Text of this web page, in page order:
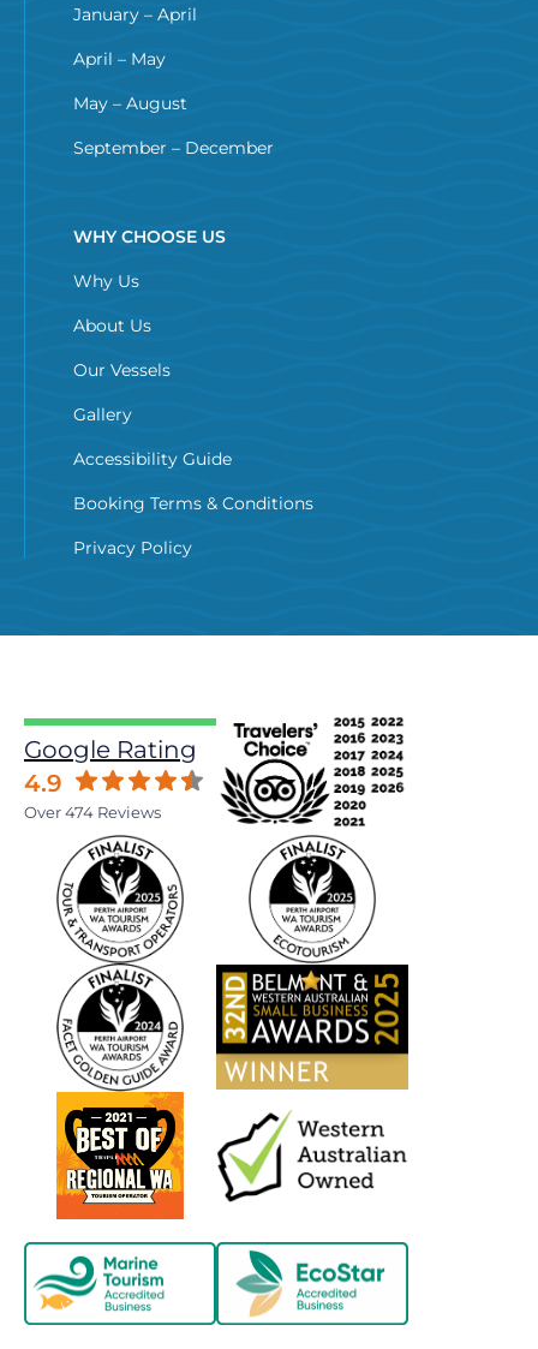
January – April
April – May
May – August
September – December
WHY CHOOSE US
Why Us
About Us
Our Vessels
Gallery
Accessibility Guide
Booking Terms & Conditions
Privacy Policy
Google Rating
4.9
Over 474 Reviews